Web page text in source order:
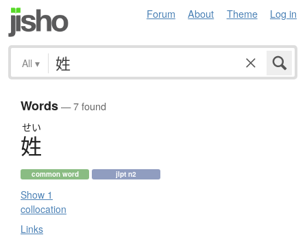
Forum About Theme Log in
All ▾
Words— 7 found
せい
姓
common word jlpt n2
Show 1
collocation
Links